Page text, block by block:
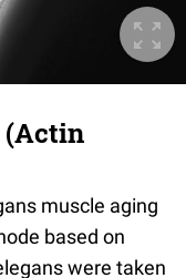
(Actin
muscle aging
based on
were taken